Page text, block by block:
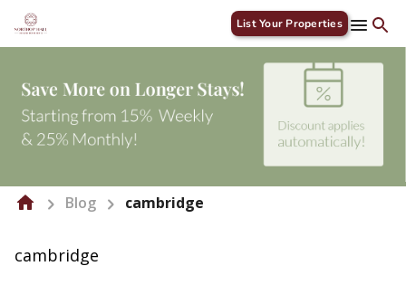
List Your Properties
Blog cambridge
cambridge